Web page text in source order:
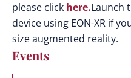
please click here.Launch
device using EON-XR if
size augmented reality.
Events